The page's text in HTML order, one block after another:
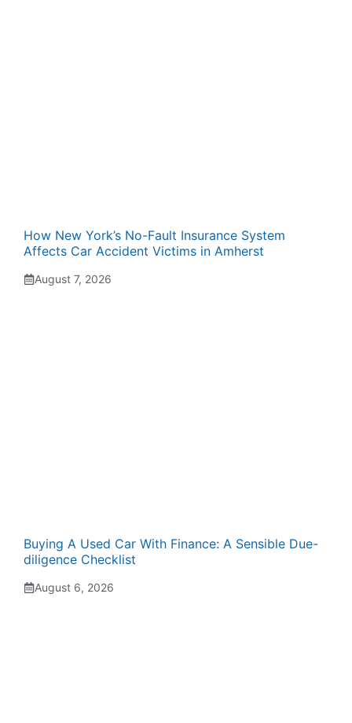
How New York’s No-Fault Insurance System
Affects Car Accident Victims in Amherst
August 7, 2026
Buying A Used Car With Finance: A Sensible Due-
diligence Checklist
August 6, 2026